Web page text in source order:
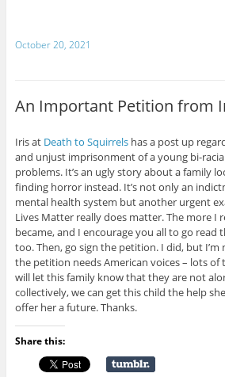
October 20, 2021
An Important Petition from
Iris at Death to Squirrelshas a post up
and unjust imprisonment of a young bi-
problems. It’s an ugly story about a family
finding horror instead. It’s not only an
mental health system but another urgent
Lives Matter really does matter. The more I
became, and I encourage you all to go read
too. Then, go sign the petition. I did, but I’m
the petition needs American voices – lots of
will let this family know that they are not
collectively, we can get this child the help
offer her a future. Thanks.
Share this: